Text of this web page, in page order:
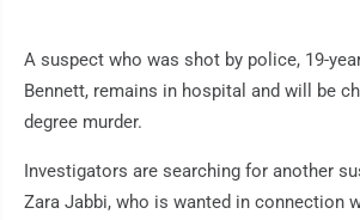
A suspect who was shot by police, 19-
Bennett, remains in hospital and will be
degree murder.
Investigators are searching for another
Zara Jabbi, who is wanted in connection